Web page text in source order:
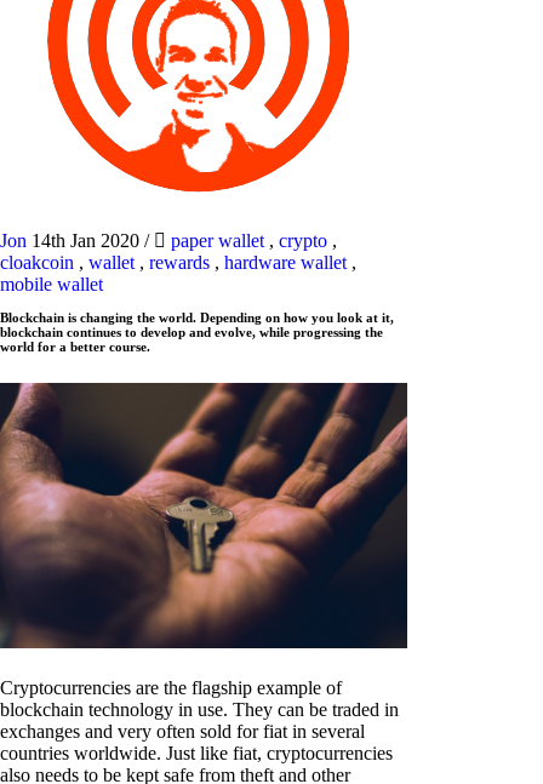
Jon 14th Jan 2020 / paper wallet , crypto ,
cloakcoin , wallet , rewards , hardware wallet ,
mobile wallet
Blockchain is changing the world. Depending on how you look at it,
blockchain continues to develop and evolve, while progressing the
world for a better course.
Cryptocurrencies are the flagship example of
blockchain technology in use. They can be traded in
exchanges and very often sold for fiat in several
countries worldwide. Just like fiat, cryptocurrencies
also needs to be kept safe from theft and other